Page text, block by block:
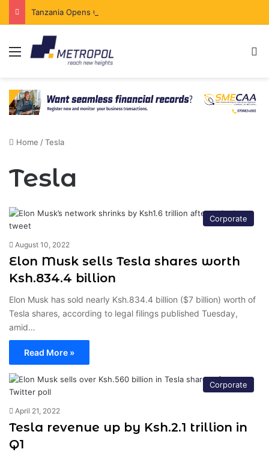
Menu
Home /Tesla
Tesla
Corporate
August 10, 2022
Elon Musk sells Tesla shares worth
Ksh.834.4 billion
Elon Musk has sold nearly Ksh.834.4 billion ($7 billion) worth of
Tesla shares, according to legal filings published Tuesday,
amid…
Read More »
Corporate
April 21, 2022
Tesla revenue up by Ksh.2.1 trillion in
Q1